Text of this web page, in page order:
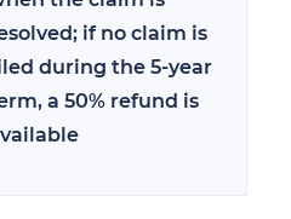
if no claim is
during the 5-year
a 50% refund is